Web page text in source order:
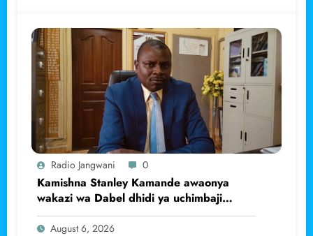
Radio Jangwani 0
Kamishna Stanley Kamande awaonya
wakazi wa Dabel dhidi ya uchimbaji
haramu wa dhahabu.
August 6, 2026